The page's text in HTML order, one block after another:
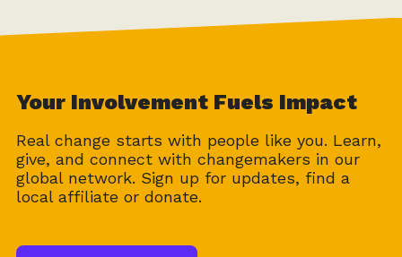
Your Involvement Fuels Impact
Real change starts with people like you. Learn,
give, and connect with changemakers in our
global network. Sign up for updates, find a
local affiliate or donate.